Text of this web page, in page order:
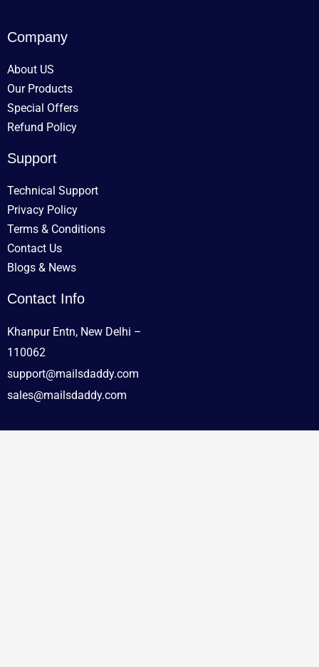
Company
About US
Our Products
Special Offers
Refund Policy
Support
Technical Support
Privacy Policy
Terms & Conditions
Contact Us
Blogs & News
Contact Info
Khanpur Entn, New Delhi –
110062
support@mailsdaddy.com
sales@mailsdaddy.com